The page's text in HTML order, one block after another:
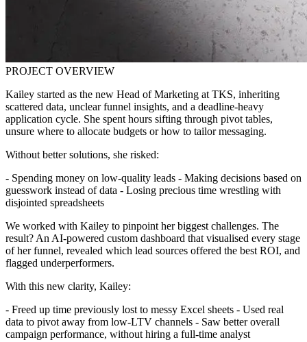
PROJECT OVERVIEW
Kailey started as the new Head of Marketing at TKS, inheriting
scattered data, unclear funnel insights, and a deadline-heavy
application cycle. She spent hours sifting through pivot tables,
unsure where to allocate budgets or how to tailor messaging.
Without better solutions, she risked:
- Spending money on low-quality leads - Making decisions based on
guesswork instead of data - Losing precious time wrestling with
disjointed spreadsheets
We worked with Kailey to pinpoint her biggest challenges. The
result? An AI-powered custom dashboard that visualised every stage
of her funnel, revealed which lead sources offered the best ROI, and
flagged underperformers.
With this new clarity, Kailey:
- Freed up time previously lost to messy Excel sheets - Used real
data to pivot away from low-LTV channels - Saw better overall
campaign performance, without hiring a full-time analyst